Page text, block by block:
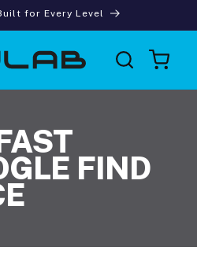
for Every Level
Cart
FIND